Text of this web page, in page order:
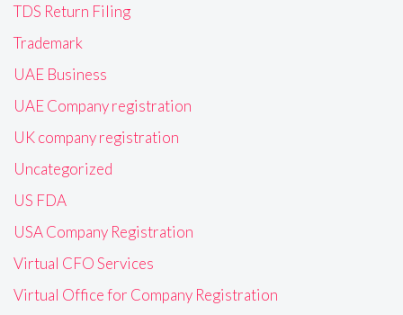
TDS Return Filing
Trademark
UAE Business
UAE Company registration
UK company registration
Uncategorized
US FDA
USA Company Registration
Virtual CFO Services
Virtual Office for Company Registration